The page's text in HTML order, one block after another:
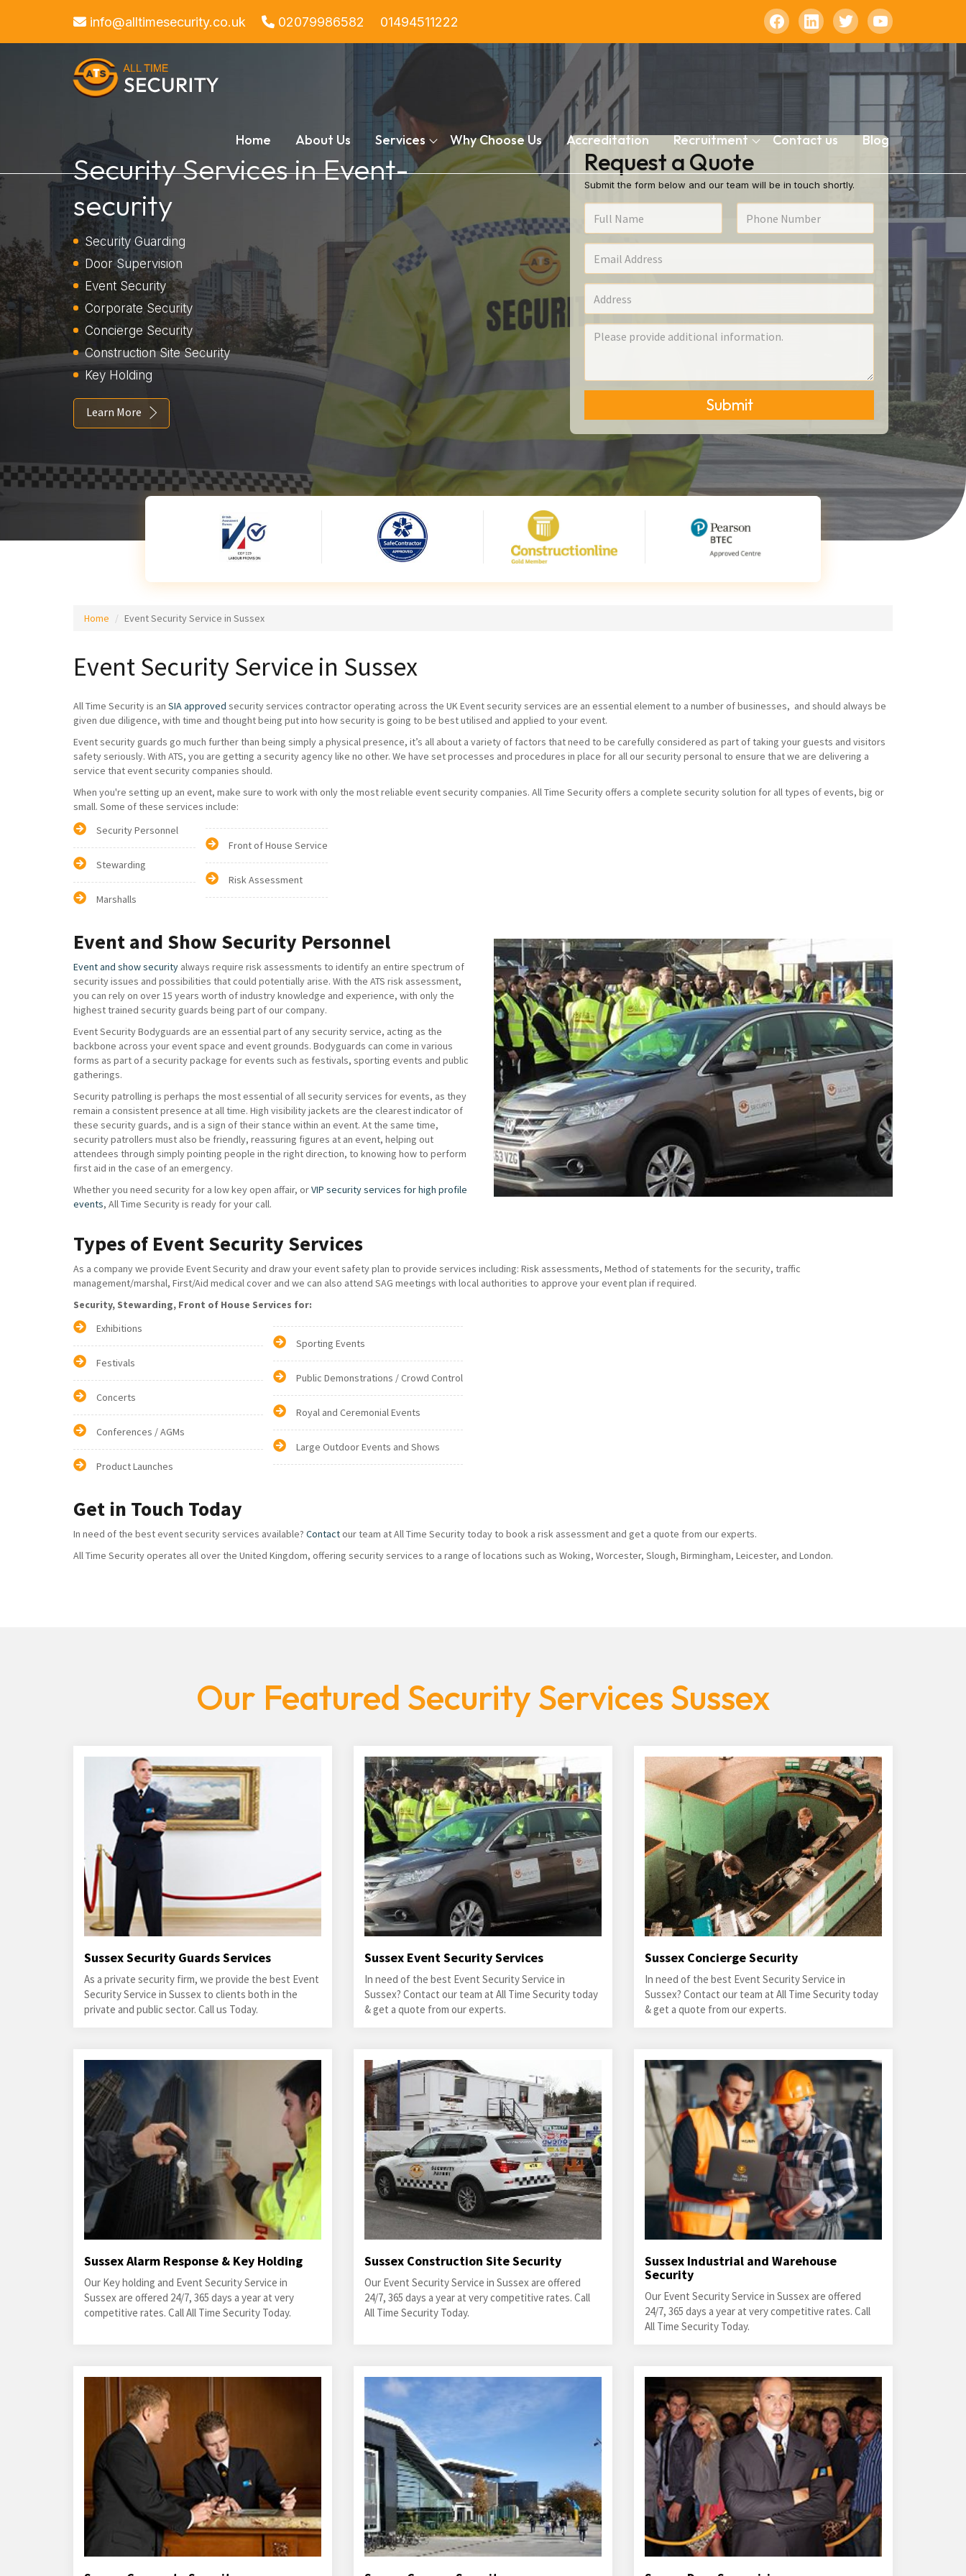
info@alltimesecurity.co.uk 02079986582 01494511222
Home About Us Services Why Choose Us Accreditation Recruitment Contact us Blog
Security Services in Event-
security
Security Guarding
Door Supervision
Event Security
Corporate Security
Concierge Security
Construction Site Security
Key Holding
Learn More
Request a Quote
Submit the form below and our team will be in touch shortly.
Submit
Home Event Security Service in Sussex
Event Security Service in Sussex
All Time Security is an SIA approved security services contractor operating across the UK Event security services are an essential element to a number of businesses, and should always be
given due diligence, with time and thought being put into how security is going to be best utilised and applied to your event.
Event security guards go much further than being simply a physical presence, it’s all about a variety of factors that need to be carefully considered as part of taking your guests and visitors
safety seriously. With ATS, you are getting a security agency like no other. We have set processes and procedures in place for all our security personal to ensure that we are delivering a
service that event security companies should.
When you're setting up an event, make sure to work with only the most reliable event security companies. All Time Security offers a complete security solution for all types of events, big or
small. Some of these services include:
Security Personnel
Stewarding
Marshalls
Front of House Service
Risk Assessment
Event and Show Security Personnel
Event and show security always require risk assessments to identify an entire spectrum of
security issues and possibilities that could potentially arise. With the ATS risk assessment,
you can rely on over 15 years worth of industry knowledge and experience, with only the
highest trained security guards being part of our company.
Event Security Bodyguards are an essential part of any security service, acting as the
backbone across your event space and event grounds. Bodyguards can come in various
forms as part of a security package for events such as festivals, sporting events and public
gatherings.
Security patrolling is perhaps the most essential of all security services for events, as they
remain a consistent presence at all time. High visibility jackets are the clearest indicator of
these security guards, and is a sign of their stance within an event. At the same time,
security patrollers must also be friendly, reassuring figures at an event, helping out
attendees through simply pointing people in the right direction, to knowing how to perform
first aid in the case of an emergency.
Whether you need security for a low key open affair, orVIP security services for high profile
events, All Time Security is ready for your call.
Types of Event Security Services
As a company we provide Event Security and draw your event safety plan to provide services including: Risk assessments, Method of statements for the security, traffic
management/marshal, First/Aid medical cover and we can also attend SAG meetings with local authorities to approve your event plan if required.
Security, Stewarding, Front of House Services for:
Exhibitions
Festivals
Concerts
Conferences / AGMs
Product Launches
Sporting Events
Public Demonstrations / Crowd Control
Royal and Ceremonial Events
Large Outdoor Events and Shows
Get in Touch Today
In need of the best event security services available? Contactour team at All Time Security today to book a risk assessment and get a quote from our experts.
All Time Security operates all over the United Kingdom, offering security services to a range of locations such as Woking, Worcester, Slough, Birmingham, Leicester, and London.
Our Featured Security Services Sussex
Sussex Security Guards Services
As a private security firm, we provide the best Event
Security Service in Sussex to clients both in the
private and public sector. Call us Today.
Sussex Event Security Services
In need of the best Event Security Service in
Sussex? Contact our team at All Time Security today
& get a quote from our experts.
Sussex Concierge Security
In need of the best Event Security Service in
Sussex? Contact our team at All Time Security today
& get a quote from our experts.
Sussex Alarm Response & Key Holding
Our Key holding and Event Security Service in
Sussex are offered 24/7, 365 days a year at very
competitive rates. Call All Time Security Today.
Sussex Construction Site Security
Our Event Security Service in Sussex are offered
24/7, 365 days a year at very competitive rates. Call
All Time Security Today.
Sussex Industrial and Warehouse
Security
Our Event Security Service in Sussex are offered
24/7, 365 days a year at very competitive rates. Call
All Time Security Today.